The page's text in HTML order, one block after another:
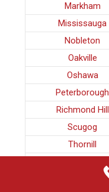
Markham
Mississauga
Nobleton
Oakville
Oshawa
Peterborough
Richmond Hill
Scugog
Thornill